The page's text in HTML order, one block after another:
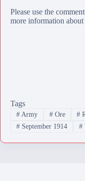
Please use the
more information about
Tags
#Army #Ore #
#September 1914 #